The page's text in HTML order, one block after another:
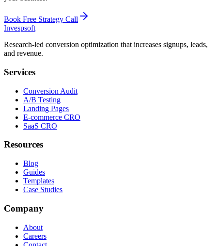
Book Free Strategy Call
Invespsoft
Research-led conversion optimization that increases signups, leads,
and revenue.
Services
Conversion Audit
A/B Testing
Landing Pages
E-commerce CRO
SaaS CRO
Resources
Blog
Guides
Templates
Case Studies
Company
About
Careers